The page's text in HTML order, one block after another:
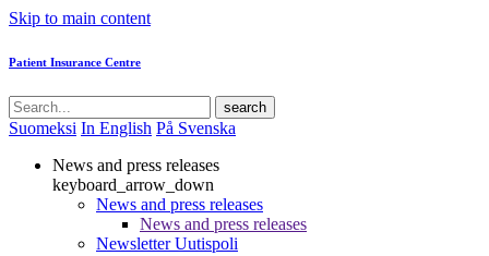
Skip to main content
Patient Insurance Centre
search
Suomeksi In English På Svenska
News and press releases
keyboard_arrow_down
News and press releases
News and press releases
Newsletter Uutispoli